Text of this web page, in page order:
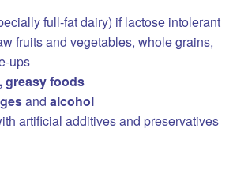
full-fat dairy) if lactose intolerant
fruits and vegetables, whole grains,
ups
greasy foods
and alcohol
artificial additives and preservatives